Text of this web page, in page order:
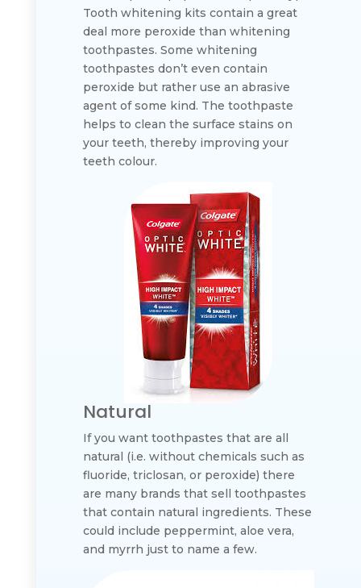
Tooth whitening kits contain a great
deal more peroxide than whitening
toothpastes. Some whitening
toothpastes don’t even contain
peroxide but rather use an abrasive
agent of some kind. The toothpaste
helps to clean the surface stains on
your teeth, thereby improving your
teeth colour.
Natural
If you want toothpastes that are all
natural (i.e. without chemicals such as
fluoride, triclosan, or peroxide) there
are many brands that sell toothpastes
that contain natural ingredients. These
could include peppermint, aloe vera,
and myrrh just to name a few.